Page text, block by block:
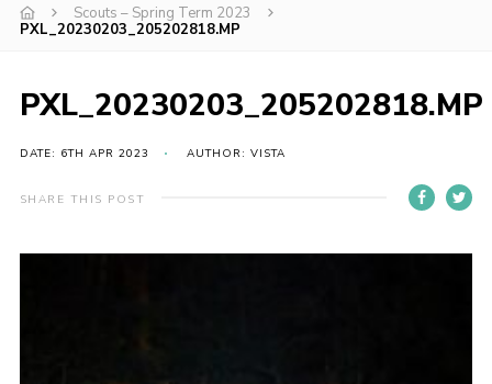
Squirrels
Cubs
Scouts
Volunteers
Scouts – Spring Term 2023
PXL_20230203_205202818.MP
PXL_20230203_205202818.MP
DATE: 6TH APR 2023 AUTHOR: VISTA
SHARE THIS POST